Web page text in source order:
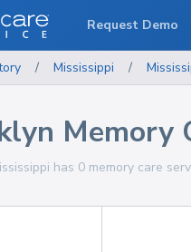
/ Mississippi /
Memory
has 0 memory care
Request Demo